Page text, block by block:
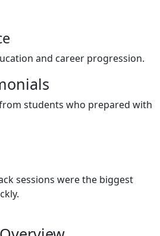
and career progression.
students who prepared with
sessions were the biggest